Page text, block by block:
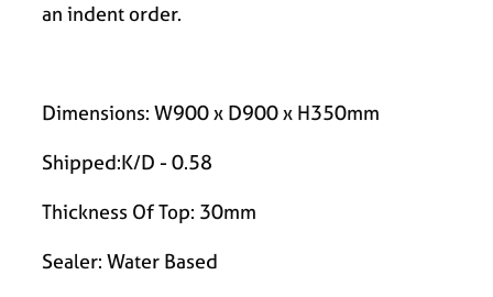
an indent order.
Dimensions: W900 x D900 x H350mm
Shipped:K/D - 0.58
Thickness Of Top: 30mm
Sealer: Water Based